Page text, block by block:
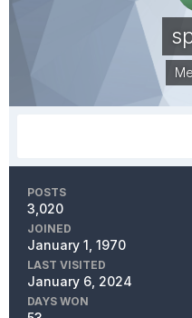
POSTS
3,020
JOINED
January 1, 1970
LAST VISITED
January 6, 2024
DAYS WON